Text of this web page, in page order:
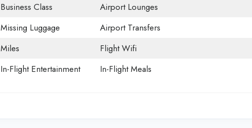
Business Class
Airport Lounges
Missing Luggage
Airport Transfers
Miles
Flight Wifi
In-Flight Entertainment In-Flight Meals